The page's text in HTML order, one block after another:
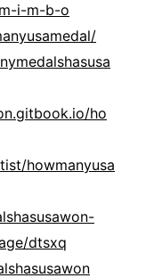
i-m-b-o
ho
howmanyusa
dtsxq